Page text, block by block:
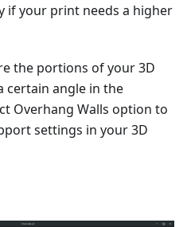
if your print needs a higher
the portions of your 3D
certain angle in the
Overhang Walls option to
settings in your 3D